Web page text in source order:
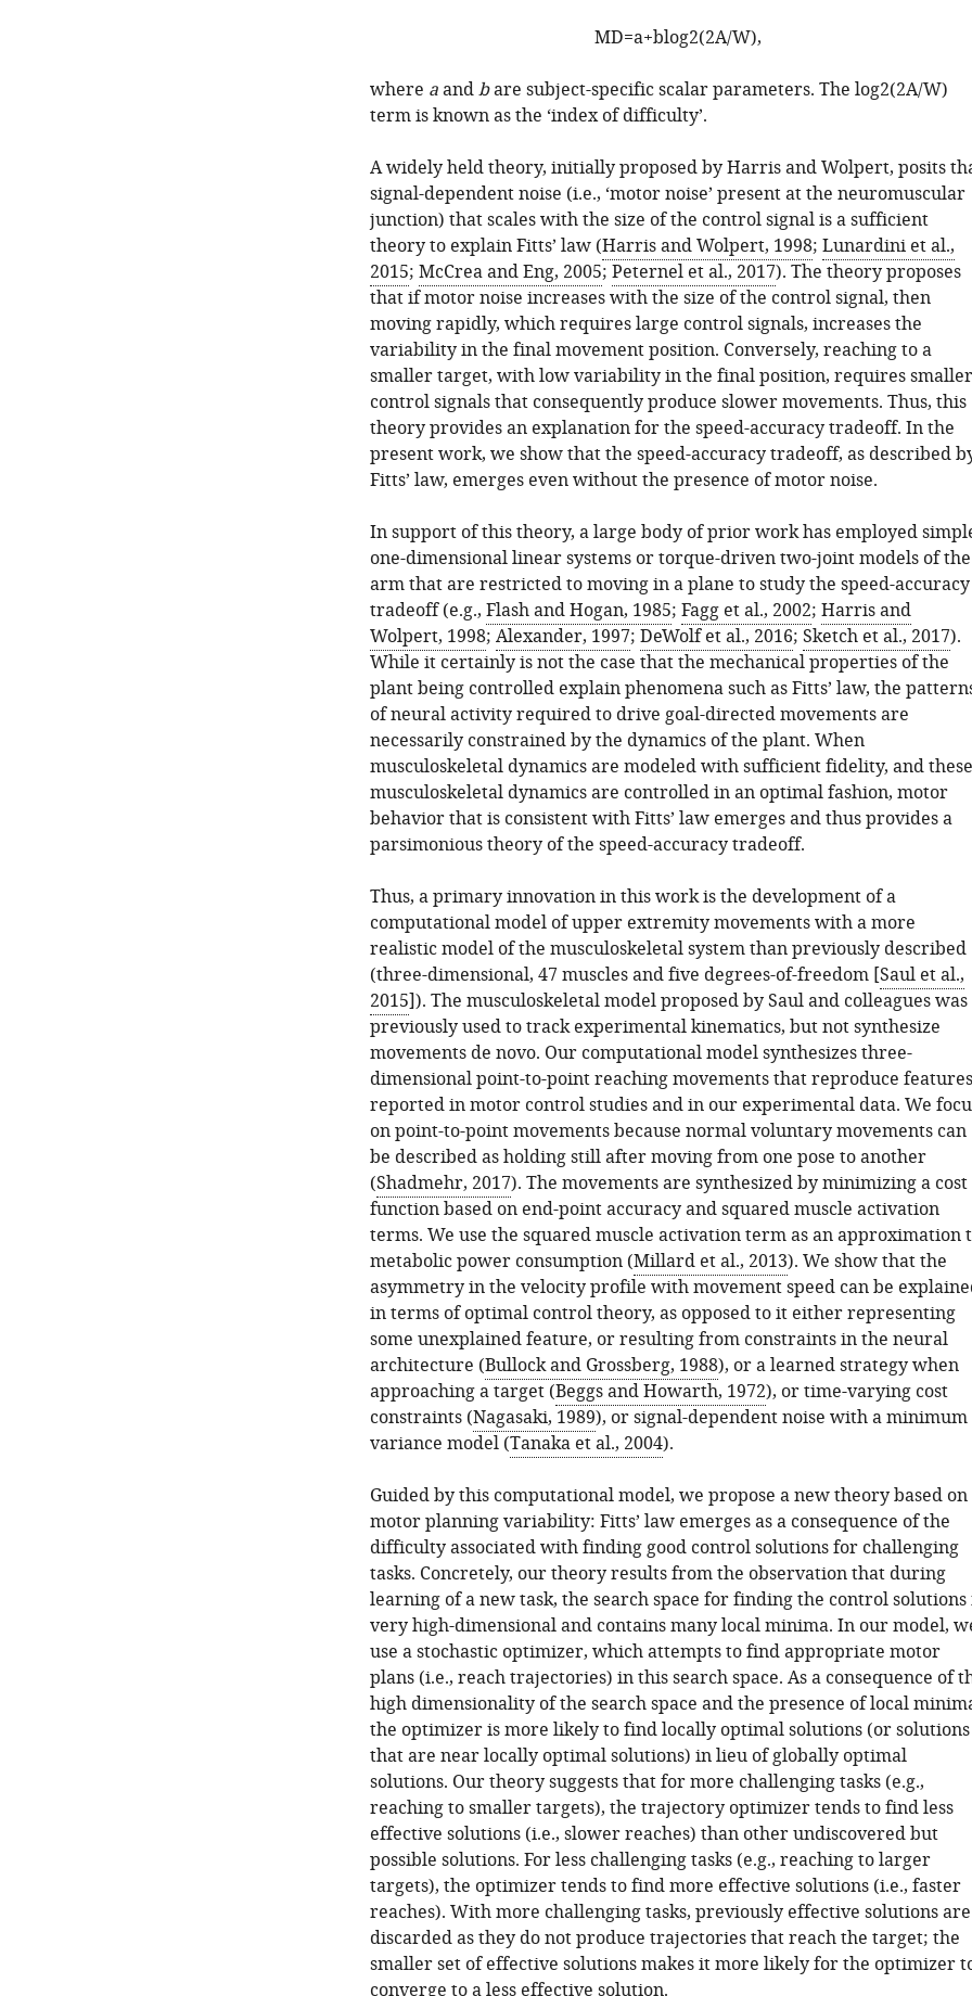
MD=a+blog2(2A/W),
where aandbare subject-specific scalar parameters. The log2(2A/W)
term is known as the ‘index of difficulty’.
A widely held theory, initially proposed by Harris and Wolpert, posits
signal-dependent noise (i.e., ‘motor noise’ present at the neuromuscular
junction) that scales with the size of the control signal is a sufficient
theory to explain Fitts’ law (Harris and Wolpert, 1998; Lunardini et al.,
2015; McCrea and Eng, 2005; Peternel et al., 2017). The theory proposes
that if motor noise increases with the size of the control signal, then
moving rapidly, which requires large control signals, increases the
variability in the final movement position. Conversely, reaching to a
smaller target, with low variability in the final position, requires smaller
control signals that consequently produce slower movements. Thus, this
theory provides an explanation for the speed-accuracy tradeoff. In the
present work, we show that the speed-accuracy tradeoff, as described
Fitts’ law, emerges even without the presence of motor noise.
In support of this theory, a large body of prior work has employed
one-dimensional linear systems or torque-driven two-joint models of the
arm that are restricted to moving in a plane to study the speed-accuracy
tradeoff (e.g., Flash and Hogan, 1985; Fagg et al., 2002; Harris and
Wolpert, 1998; Alexander, 1997; DeWolf et al., 2016; Sketch et al., 2017).
While it certainly is not the case that the mechanical properties of the
plant being controlled explain phenomena such as Fitts’ law, the
of neural activity required to drive goal-directed movements are
necessarily constrained by the dynamics of the plant. When
musculoskeletal dynamics are modeled with sufficient fidelity, and these
musculoskeletal dynamics are controlled in an optimal fashion, motor
behavior that is consistent with Fitts’ law emerges and thus provides a
parsimonious theory of the speed-accuracy tradeoff.
Thus, a primary innovation in this work is the development of a
computational model of upper extremity movements with a more
realistic model of the musculoskeletal system than previously described
(three-dimensional, 47 muscles and five degrees-of-freedom [Saul et al.,
2015]). The musculoskeletal model proposed by Saul and colleagues was
previously used to track experimental kinematics, but not synthesize
movements de novo. Our computational model synthesizes three-
dimensional point-to-point reaching movements that reproduce features
reported in motor control studies and in our experimental data. We
on point-to-point movements because normal voluntary movements can
be described as holding still after moving from one pose to another
(Shadmehr, 2017). The movements are synthesized by minimizing a cost
function based on end-point accuracy and squared muscle activation
terms. We use the squared muscle activation term as an approximation
metabolic power consumption (Millard et al., 2013). We show that the
asymmetry in the velocity profile with movement speed can be
in terms of optimal control theory, as opposed to it either representing
some unexplained feature, or resulting from constraints in the neural
architecture (Bullock and Grossberg, 1988), or a learned strategy when
approaching a target (Beggs and Howarth, 1972), or time-varying cost
constraints (Nagasaki, 1989), or signal-dependent noise with a minimum
variance model (Tanaka et al., 2004).
Guided by this computational model, we propose a new theory based on
motor planning variability: Fitts’ law emerges as a consequence of the
difficulty associated with finding good control solutions for challenging
tasks. Concretely, our theory results from the observation that during
learning of a new task, the search space for finding the control solutions
very high-dimensional and contains many local minima. In our model,
use a stochastic optimizer, which attempts to find appropriate motor
plans (i.e., reach trajectories) in this search space. As a consequence of
high dimensionality of the search space and the presence of local
the optimizer is more likely to find locally optimal solutions (or solutions
that are near locally optimal solutions) in lieu of globally optimal
solutions. Our theory suggests that for more challenging tasks (e.g.,
reaching to smaller targets), the trajectory optimizer tends to find less
effective solutions (i.e., slower reaches) than other undiscovered but
possible solutions. For less challenging tasks (e.g., reaching to larger
targets), the optimizer tends to find more effective solutions (i.e., faster
reaches). With more challenging tasks, previously effective solutions are
discarded as they do not produce trajectories that reach the target; the
smaller set of effective solutions makes it more likely for the optimizer
converge to a less effective solution.